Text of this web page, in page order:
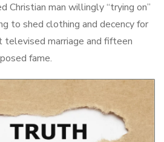
Christian man willingly “trying on”
to shed clothing and decency for
televised marriage and fifteen
fame.